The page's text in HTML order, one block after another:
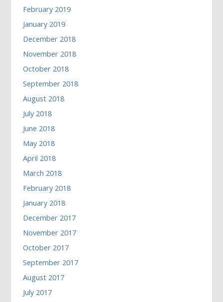
February 2019
January 2019
December 2018
November 2018
October 2018
September 2018
August 2018
July 2018
June 2018
May 2018
April 2018
March 2018
February 2018
January 2018
December 2017
November 2017
October 2017
September 2017
August 2017
July 2017